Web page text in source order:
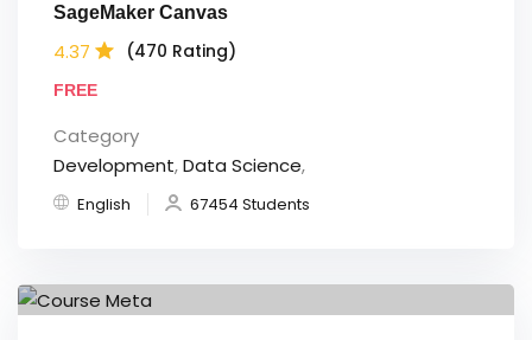
SageMaker Canvas
4.37 (470 Rating)
FREE
Category
Development,Data Science,
English 67454 Students